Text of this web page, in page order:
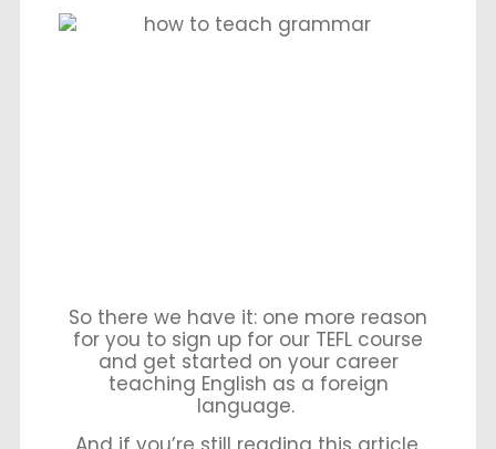
So there we have it: one more reason
for you to sign up for our TEFL course
and get started on your career
teaching English as a foreign
language.